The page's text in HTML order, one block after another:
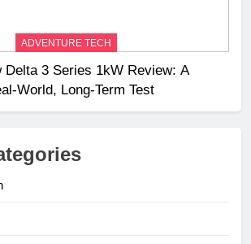
ADVENTURE TECH
Delta 3 Series 1kW Review: A
Long‑Term Test